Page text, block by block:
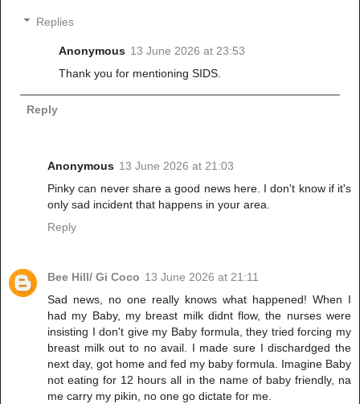
Replies
Anonymous 13 June 2026 at 23:53
Thank you for mentioning SIDS.
Reply
Anonymous 13 June 2026 at 21:03
Pinky can never share a good news here. I don't know if it's
only sad incident that happens in your area.
Reply
Bee Hill/ Gi Coco 13 June 2026 at 21:11
Sad news, no one really knows what happened! When I
had my Baby, my breast milk didnt flow, the nurses were
insisting I don't give my Baby formula, they tried forcing my
breast milk out to no avail. I made sure I dischardged the
next day, got home and fed my baby formula. Imagine Baby
not eating for 12 hours all in the name of baby friendly, na
me carry my pikin, no one go dictate for me.